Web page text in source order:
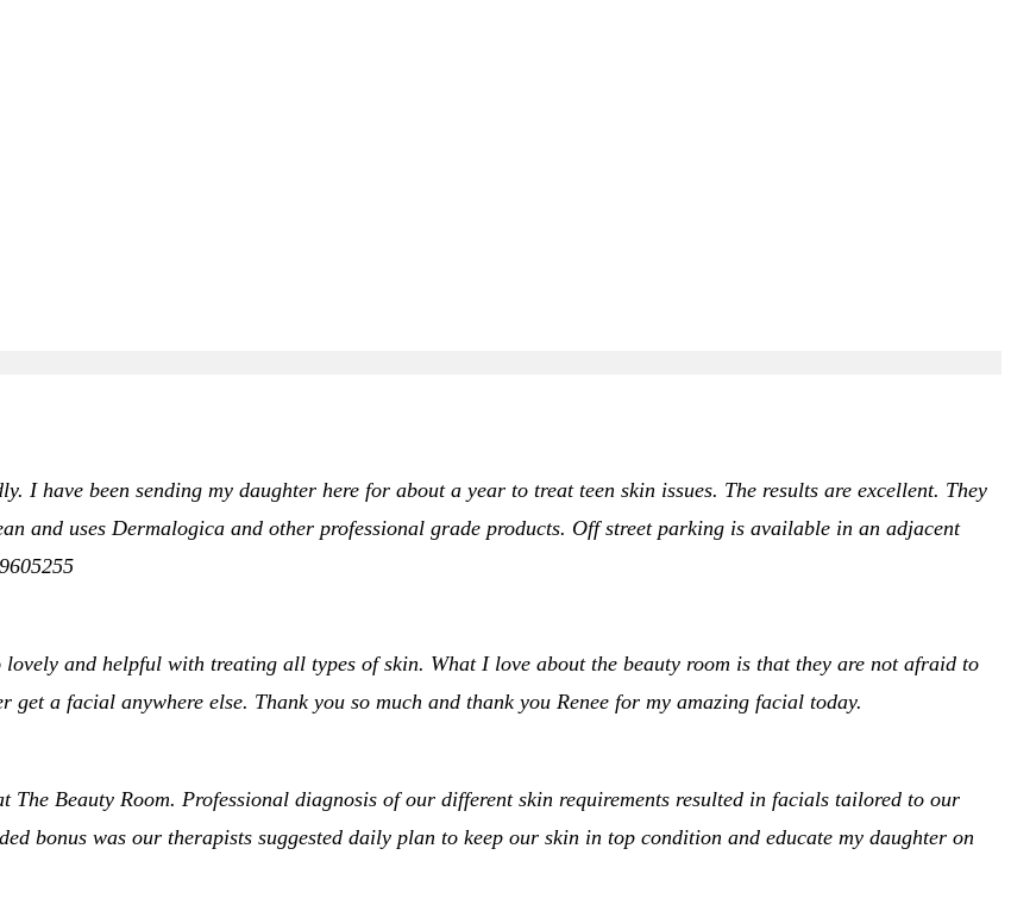
I have been sending my daughter here for about a year to treat teen skin issues. The results are excellent. They
and uses Dermalogica and other professional grade products. Off street parking is available in an adjacent
and helpful with treating all types of skin. What I love about the beauty room is that they are not afraid to
a facial anywhere else. Thank you so much and thank you Renee for my amazing facial today.
Beauty Room. Professional diagnosis of our different skin requirements resulted in facials tailored to our
bonus was our therapists suggested daily plan to keep our skin in top condition and educate my daughter on